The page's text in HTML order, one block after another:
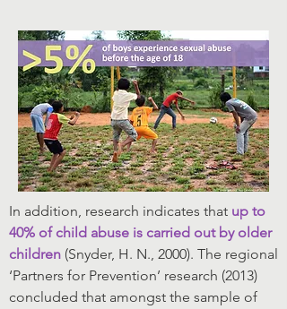
In addition, research indicates that up to
40% of child abuse is carried out by older
children (Snyder, H. N., 2000). The regional
‘Partners for Prevention’ research (2013)
concluded that amongst the sample of